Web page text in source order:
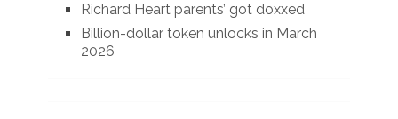
Richard Heart parents’ got doxxed
Billion-dollar token unlocks in March
2026